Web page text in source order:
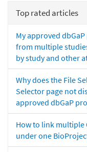
Top rated articles
My approved
from multiple
by study and other
Why does the File
Selector page not
approved dbGaP
How to link multiple
under one